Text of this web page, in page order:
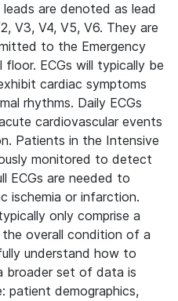
are denoted as lead
V3, V4, V5, V6. They are
to the Emergency
ECGs will typically be
cardiac symptoms
rhythms. Daily ECGs
cardiovascular events
Patients in the Intensive
monitored to detect
ECGs are needed to
ischemia or infarction.
only comprise a
overall condition of a
understand how to
broader set of data is
patient demographics,